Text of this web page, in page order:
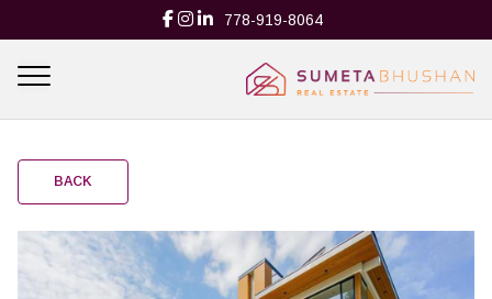
778-919-8064
BACK